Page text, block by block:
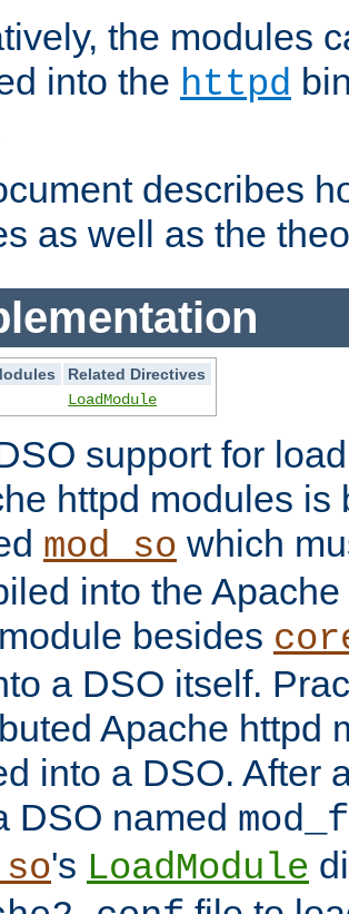
the modules
into the httpd
describes
as well as the
Related Directives
LoadModule
support for
httpd modules is
mod_so which
into the
besides
a DSO itself.
Apache httpd
into a DSO. After
DSO named
's LoadModule